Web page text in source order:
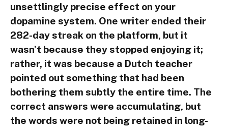
unsettlingly precise effect on your
dopamine system. One writer ended their
282-day streak on the platform, but it
wasn’t because they stopped enjoying it;
rather, it was because a Dutch teacher
pointed out something that had been
bothering them subtly the entire time. The
correct answers were accumulating, but
the words were not being retained in long-